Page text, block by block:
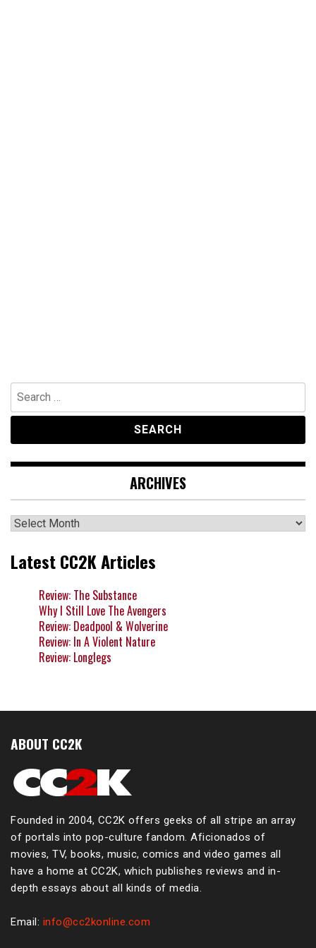
Search
for:
ARCHIVES
Archives
Latest CC2K Articles
Review: The Substance
Why I Still Love The Avengers
Review: Deadpool & Wolverine
Review: In A Violent Nature
Review: Longlegs
ABOUT CC2K
Founded in 2004, CC2K offers geeks of all stripe an array
of portals into pop-culture fandom. Aficionados of
movies, TV, books, music, comics and video games all
have a home at CC2K, which publishes reviews and in-
depth essays about all kinds of media.
Email: info@cc2konline.com